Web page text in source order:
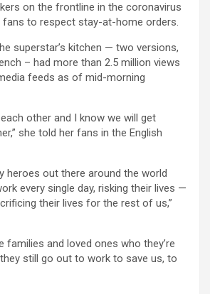
on the frontline in the coronavirus
fans to respect stay-at-home orders.
superstar’s kitchen — two versions,
– had more than 2.5 million views
feeds as of mid-morning
other and I know we will get
she told her fans in the English
heroes out there around the world
every single day, risking their lives —
their lives for the rest of us,”
families and loved ones who they’re
still go out to work to save us, to